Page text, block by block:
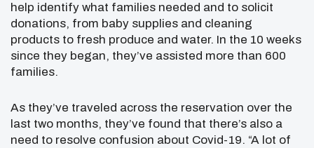
help identify what families needed and to solicit
donations, from baby supplies and cleaning
products to fresh produce and water. In the 10 weeks
since they began, they’ve assisted more than 600
families.
As they’ve traveled across the reservation over the
last two months, they’ve found that there’s also a
need to resolve confusion about Covid-19. “A lot of